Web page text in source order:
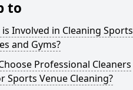
to
Involved in Cleaning Sports
and Gyms?
Professional Cleaners
Sports Venue Cleaning?